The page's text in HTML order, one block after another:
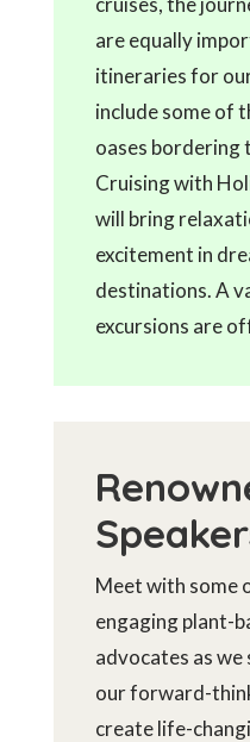
are equally
itineraries for
include some of
oases bordering
Cruising with
will bring
excitement in
destinations. A
excursions are
Meet with some
engaging plant-
advocates as we
our forward-
create life-